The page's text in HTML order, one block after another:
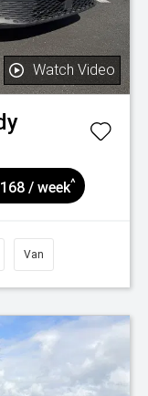
Watch Video
/ week^
Van